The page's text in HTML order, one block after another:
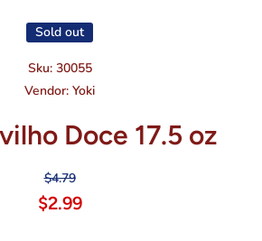
Sold out
Sku: 30055
Vendor: Yoki
Doce 17.5 oz
$4.79
$2.99